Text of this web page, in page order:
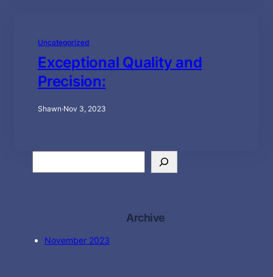
Uncategorized
Exceptional Quality and
Precision:
Shawn·Nov 3, 2023
e
Archive
November 2023